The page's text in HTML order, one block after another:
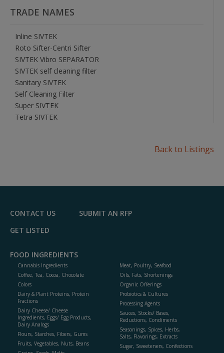
TRADE NAMES
Inline SIVTEK
Roto Sifter-Centri Sifter
SIVTEK Vibro SEPARATOR
SIVTEK self cleaning filter
Sanitary SIVTEK
Self Cleaning Filter
Super SIVTEK
Tetra SIVTEK
Back to Listings
CONTACT US
SUBMIT AN RFP
GET LISTED
FOOD INGREDIENTS
Cannabis Ingredients
Coffee, Tea, Cocoa, Chocolate
Colors
Dairy & Plant Proteins, Protein
Fractions
Dairy Cheese/ Cheese
Ingredients, Eggs/ Egg Products,
Dairy Analogs
Flours, Starches, Fibers, Gums
Fruits, Vegetables, Nuts, Beans
Meat, Poultry, Seafood
Oils, Fats, Shortenings
Organic Offerings
Probiotics & Cultures
Processing Agents
Sauces, Stocks/ Bases,
Reductions, Condiments
Seasonings, Spices, Herbs,
Salts, Flavorings, Extracts
Sugar, Sweeteners, Confections